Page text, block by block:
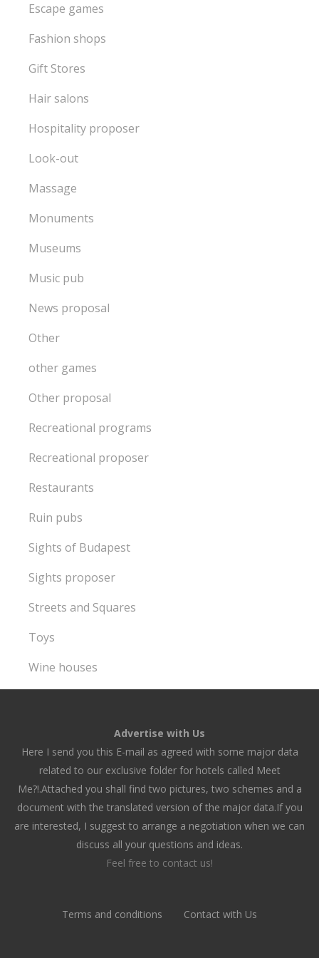
Escape games
Fashion shops
Gift Stores
Hair salons
Hospitality proposer
Look-out
Massage
Monuments
Museums
Music pub
News proposal
Other
other games
Other proposal
Recreational programs
Recreational proposer
Restaurants
Ruin pubs
Sights of Budapest
Sights proposer
Streets and Squares
Toys
Wine houses
Advertise with Us
Here I send you this E-mail as agreed with some major data
related to our exclusive folder for hotels called Meet
Me?!.Attached you shall find two pictures, two schemes and a
document with the translated version of the major data.If you
are interested, I suggest to arrange a negotiation when we can
discuss all your questions and ideas.
Feel free to contact us!
Terms and conditions Contact with Us